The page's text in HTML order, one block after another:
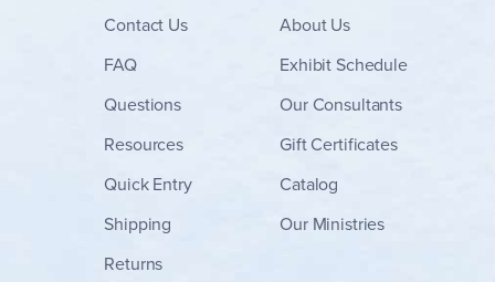
Contact Us
FAQ
Questions
Resources
Quick Entry
Shipping
Returns
About Us
Exhibit Schedule
Our Consultants
Gift Certificates
Catalog
Our Ministries